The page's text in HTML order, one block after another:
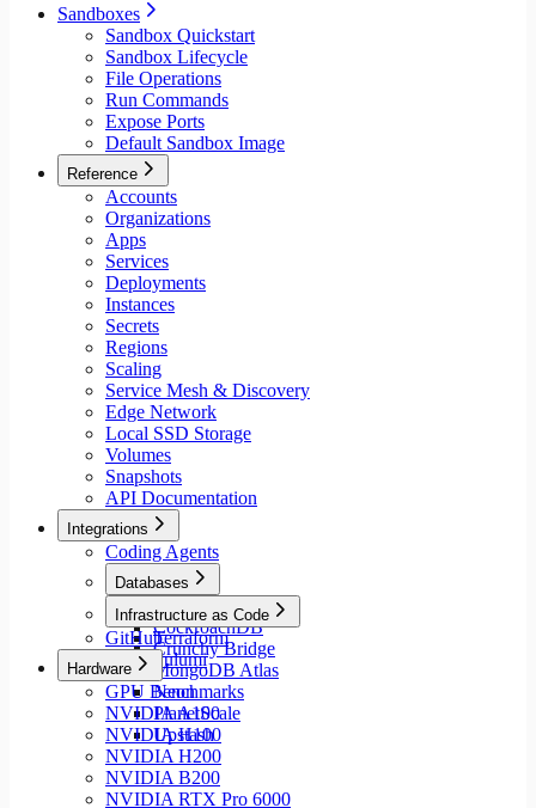
Sandboxes
Sandbox Quickstart
Sandbox Lifecycle
File Operations
Run Commands
Expose Ports
Default Sandbox Image
Reference
Accounts
Organizations
Apps
Services
Deployments
Instances
Secrets
Regions
Scaling
Service Mesh & Discovery
Edge Network
Local SSD Storage
Volumes
Snapshots
API Documentation
Integrations
Coding Agents
Databases
Aiven
CockroachDB
Crunchy Bridge
MongoDB Atlas
Neon
PlanetScale
Upstash
Infrastructure as Code
Terraform
Pulumi
GitHub
Hardware
GPU Benchmarks
NVIDIA A100
NVIDIA H100
NVIDIA H200
NVIDIA B200
NVIDIA RTX Pro 6000